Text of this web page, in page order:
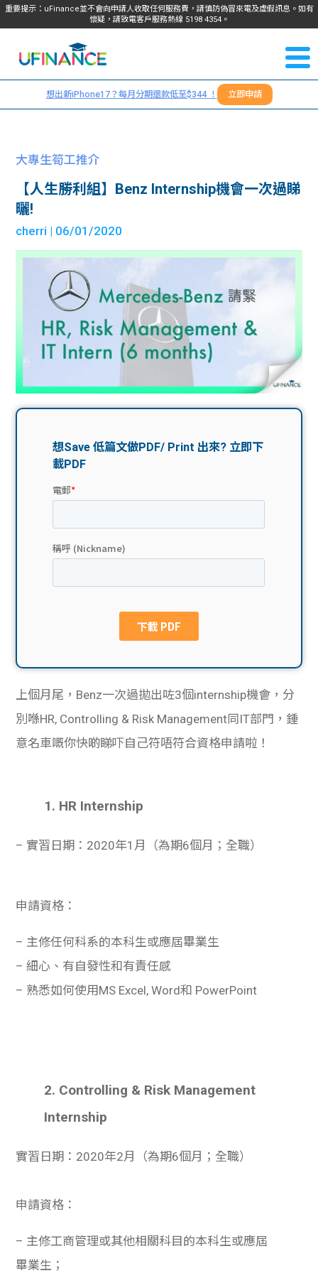
重要提示：uFinance並不會向申請人收取任何服務費，請慎防偽冒來電及虛假訊息。如有
懷疑，請致電客戶服務熱線 5198 4354。
我們
服務
貸款
貸款
計算
機
學生
大學
款
貸款
機
網上
資訊
Blog
大專
生筍
工推
Gui
han
ge
de
校園
貸款
常見
問題
學生
福利
校園
們
＋
想出新iPhone17？每月分期還款低至$344 ！ 立即申請
大專生筍工推介
【人生勝利組】Benz Internship機會一次過睇
曬!
cherri | 06/01/2020
上個月尾，Benz一次過拋出咗3個internship機會，分
別喺HR, Controlling & Risk Management同IT部門，鍾
意名車嘅你快啲睇吓自己符唔符合資格申請啦！
1. HR Internship
– 實習日期：2020年1月（為期6個月；全職）
申請資格：
– 主修任何科系的本科生或應屆畢業生
– 細心、有自發性和有責任感
– 熟悉如何使用MS Excel, Word和 PowerPoint
2. Controlling & Risk Management
Internship
實習日期：2020年2月（為期6個月；全職）
申請資格：
– 主修工商管理或其他相關科目的本科生或應屆
畢業生；